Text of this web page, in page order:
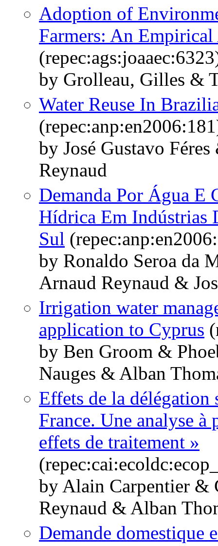
Adoption of
Farmers: An
by Grolleau, Gilles &
Water Reuse In
by José Gustavo
Reynaud
Demanda Por Água E
Hídrica Em Indústrias
Sul
by Ronaldo Seroa da
Arnaud Reynaud &
Irrigation water
application to Cyprus
by Ben Groom &
Nauges & Alban
Effets de la délégation
France. Une analyse
effets de traitement »
by Alain Carpentier &
Reynaud & Alban
Demande domestique